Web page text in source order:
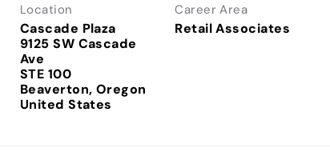
Location
Cascade Plaza
9125 SW Cascade
Ave
STE 100
Beaverton, Oregon
Career Area
Retail Associates